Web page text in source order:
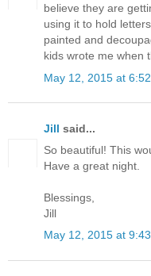
believe they are
using it to hold
painted and
kids wrote me when
May 12, 2015 at
Jill said...
So beautiful! This
Have a great night.
Blessings,
Jill
May 12, 2015 at